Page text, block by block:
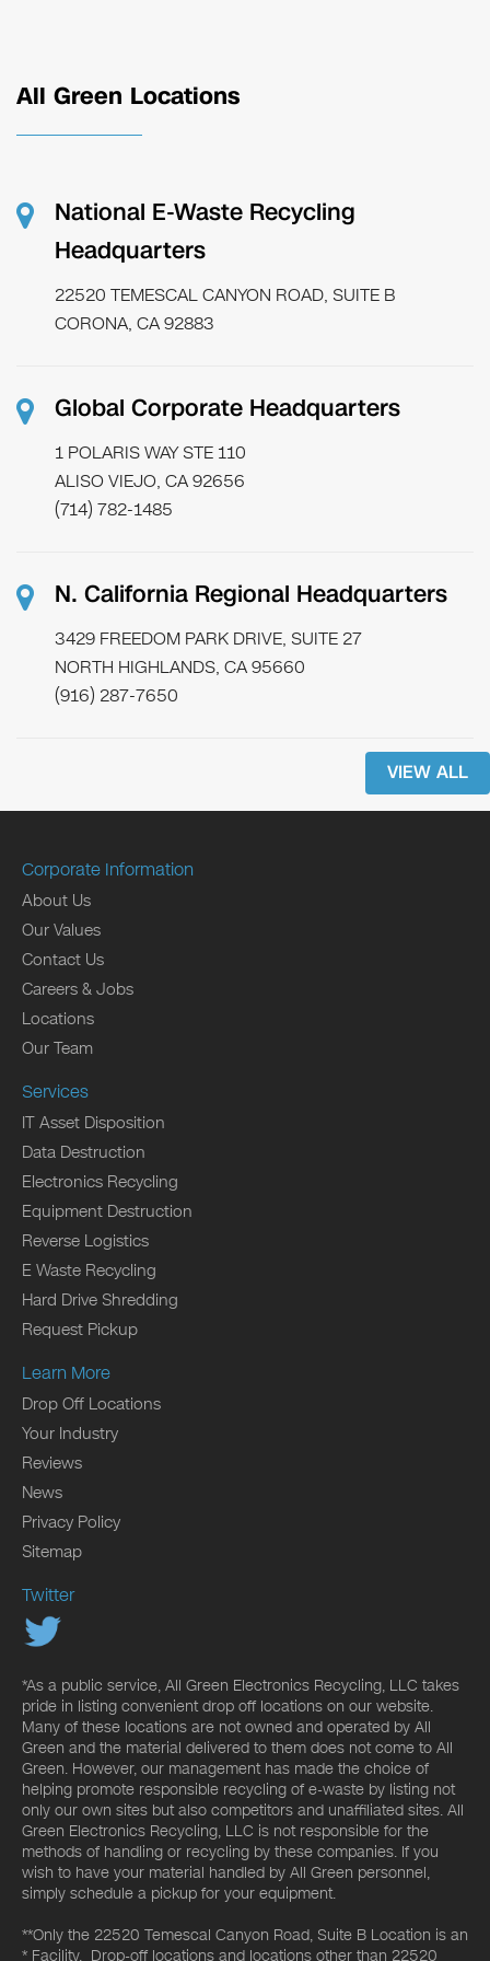
All Green Locations
National E-Waste Recycling
Headquarters
22520 TEMESCAL CANYON ROAD, SUITE B
CORONA, CA 92883
Global Corporate Headquarters
1 POLARIS WAY STE 110
ALISO VIEJO, CA 92656
(714) 782-1485
N. California Regional Headquarters
3429 FREEDOM PARK DRIVE, SUITE 27
NORTH HIGHLANDS, CA 95660
(916) 287-7650
VIEW ALL
Corporate Information
About Us
Our Values
Contact Us
Careers & Jobs
Locations
Our Team
Services
IT Asset Disposition
Data Destruction
Electronics Recycling
Equipment Destruction
Reverse Logistics
E Waste Recycling
Hard Drive Shredding
Request Pickup
Learn More
Drop Off Locations
Your Industry
Reviews
News
Privacy Policy
Sitemap
Twitter
*As a public service, All Green Electronics Recycling, LLC takes
pride in listing convenient drop off locations on our website.
Many of these locations are not owned and operated by All
Green and the material delivered to them does not come to All
Green. However, our management has made the choice of
helping promote responsible recycling of e-waste by listing not
only our own sites but also competitors and unaffiliated sites. All
Green Electronics Recycling, LLC is not responsible for the
methods of handling or recycling by these companies. If you
wish to have your material handled by All Green personnel,
simply schedule a pickup for your equipment.
**Only the 22520 Temescal Canyon Road, Suite B Location is an
* Facility. Drop-off locations and locations other than 22520